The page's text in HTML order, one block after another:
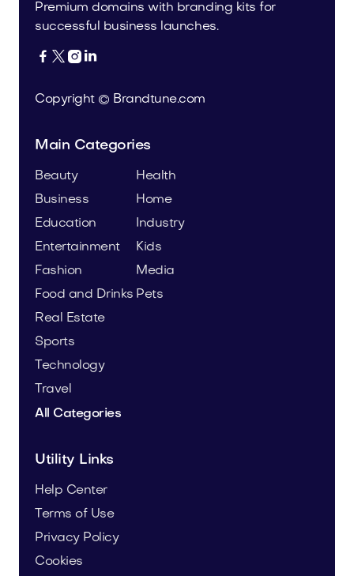
Premium domains with branding kits for
successful business launches.
   
Copyright © Brandtune.com
Main Categories
Beauty
Business
Education
Entertainment
Fashion
Food and Drinks
Health
Home
Industry
Kids
Media
Pets
Real Estate
Sports
Technology
Travel
All Categories
Utility Links
Help Center
Terms of Use
Privacy Policy
Cookies